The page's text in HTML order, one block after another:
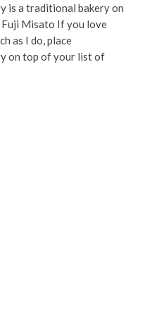
is a traditional bakery on
Fuji Misato If you love
as I do, place
on top of your list of